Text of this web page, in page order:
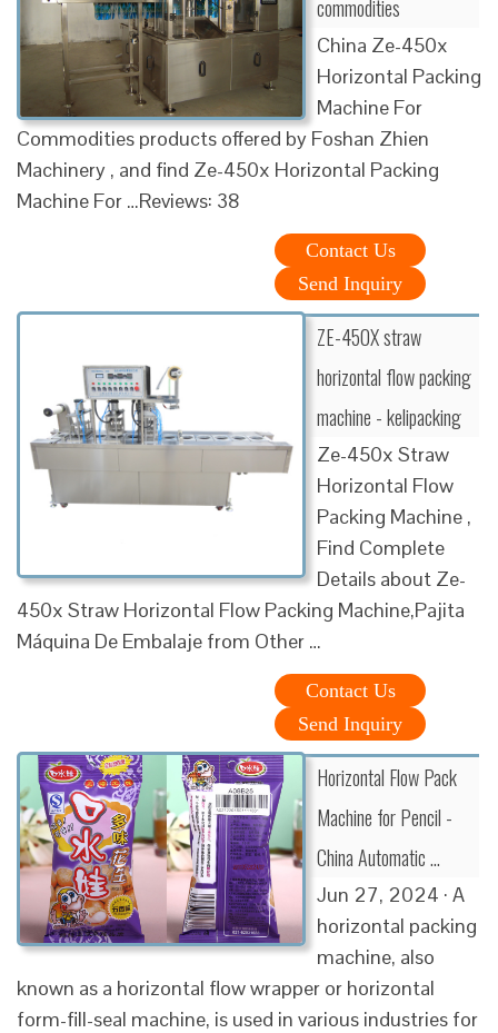
commodities
China Ze-450x
Horizontal Packing
Machine For
Commodities products offered by Foshan Zhien
Machinery , and find Ze-450x Horizontal Packing
Machine For …Reviews: 38
Contact Us
Send Inquiry
ZE-450X straw
horizontal flow packing
machine - kelipacking
Ze-450x Straw
Horizontal Flow
Packing Machine ,
Find Complete
Details about Ze-
450x Straw Horizontal Flow Packing Machine,Pajita
Máquina De Embalaje from Other …
Contact Us
Send Inquiry
Horizontal Flow Pack
Machine for Pencil -
China Automatic …
Jun 27, 2024 · A
horizontal packing
machine, also
known as a horizontal flow wrapper or horizontal
form-fill-seal machine, is used in various industries for